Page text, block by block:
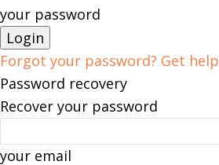
your password
Forgot your password? Get help
Password recovery
Recover your password
your email